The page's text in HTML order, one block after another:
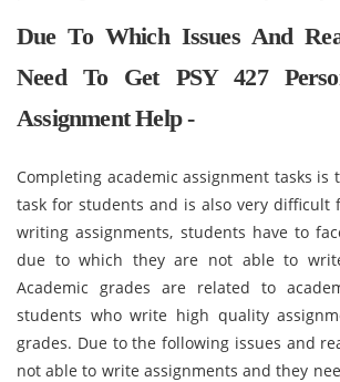
Due To Which Issues And
Need To Get PSY 427
Assignment Help -
Completing academic assignment tasks
task for students and is also very difficult
writing assignments, students have to
due to which they are not able to
Academic grades are related to
students who write high quality
grades. Due to the following issues and
not able to write assignments and they